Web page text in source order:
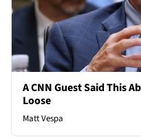
A CNN Guest Said This
Loose
Matt Vespa